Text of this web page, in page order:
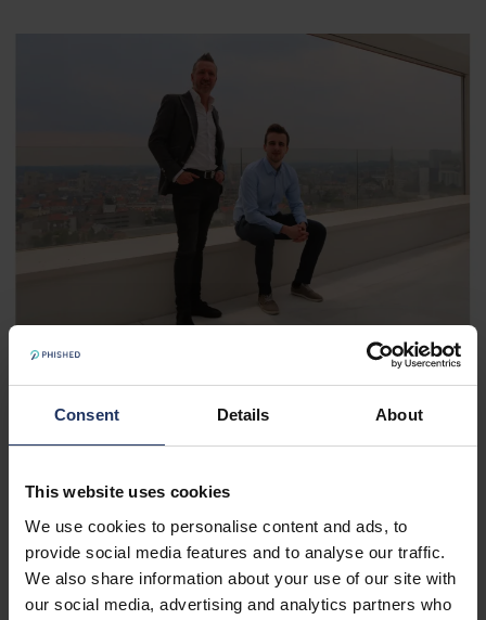
Consent Details About
This website uses cookies
We use cookies to personalise content and ads, to
provide social media features and to analyse our traffic.
We also share information about your use of our site with
our social media, advertising and analytics partners who
In 2022, at the request of founder Van de Meulebroucke,
company, allowing Van de Meulebroucke to focus on the
further development of the platform. Vandebergh gave
the employees one simple business goal: to build an ARR
of €12 million within 60 months. With 2500 business